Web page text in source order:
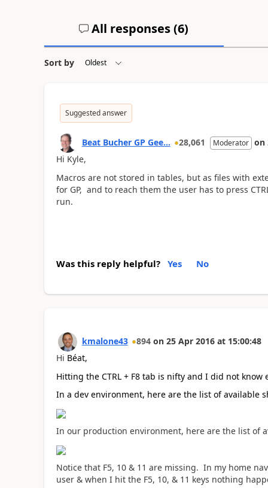
All responses (6)
Sort by
Suggested answer
Beat Bucher GP Gee... 28,061 Moderator on
Hi Kyle,
Macros are not stored in tables, but as files with
for GP, and to reach them the user has to press
run.
Was this reply helpful? Yes No
kmalone43 894 on 25 Apr 2016 at 15:00:48
Hi Béat,
Hitting the CTRL + F8 tab is nifty and I did not
In a dev environment, here are the list of available
In our production environment, here are the list of
Notice that F5, 10 & 11 are missing. In my home
user & when I hit the F5, 10, & 11 keys nothing